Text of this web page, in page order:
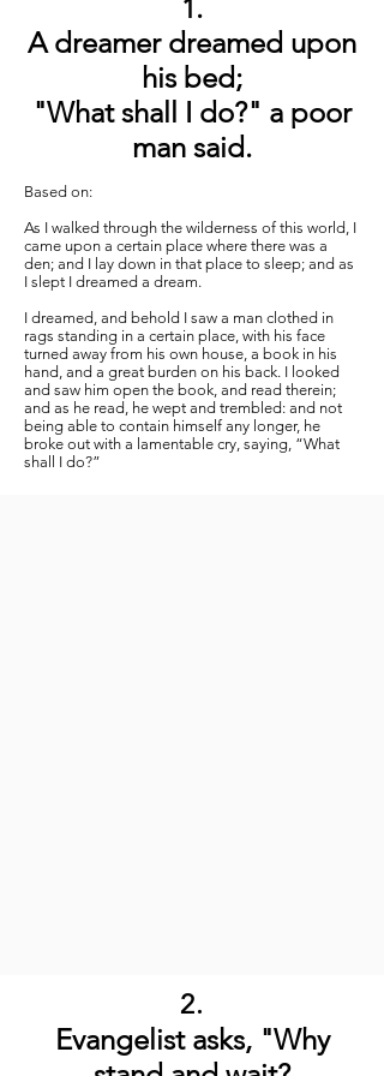
1.
A dreamer dreamed upon
his bed;
"What shall I do?" a poor
man said.
Based on:
As I walked through the wilderness of this world, I
came upon a certain place where there was a
den; and I lay down in that place to sleep; and as
I slept I dreamed a dream.
I dreamed, and behold I saw a man clothed in
rags standing in a certain place, with his face
turned away from his own house, a book in his
hand, and a great burden on his back. I looked
and saw him open the book, and read therein;
and as he read, he wept and trembled: and not
being able to contain himself any longer, he
broke out with a lamentable cry, saying, “What
shall I do?”
2.
Evangelist asks, "Why